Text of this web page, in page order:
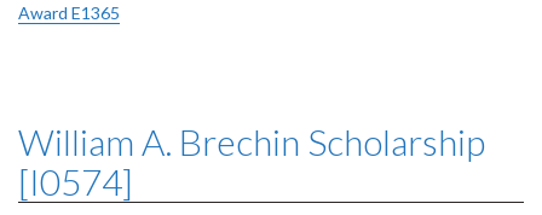
Award E1365
William A. Brechin Scholarship
[I0574]